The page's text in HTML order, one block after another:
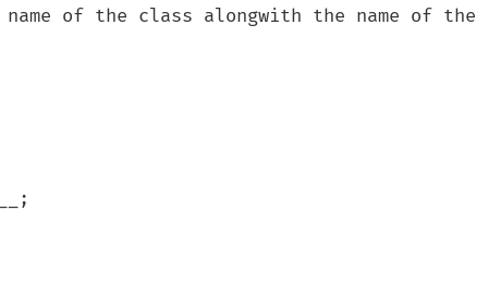
name of the class alongwith the name of the